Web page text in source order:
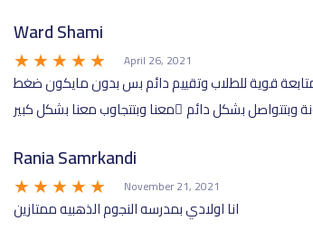
Ward Shami
April 26, 2021
قوية للطلاب وتقييم دائم بس بدون مايكون ضغط
وبتتواصل بشكل دائم َمعنا وبتتجاوب معنا بشكل كبير
Rania Samrkandi
November 21, 2021
انا اولادي بمدرسه النجوم الذهبيه ممتازين